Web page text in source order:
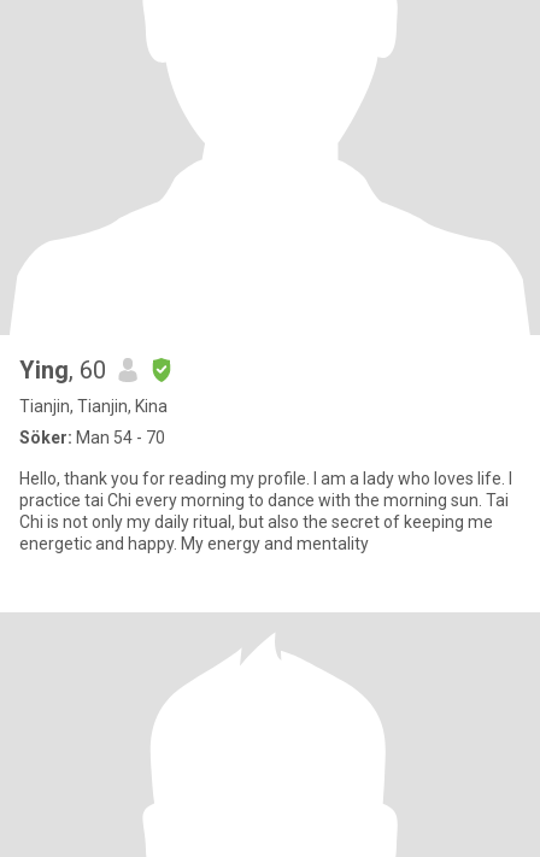
Ying, 60
Tianjin, Tianjin, Kina
Söker: Man 54 - 70
Hello, thank you for reading my profile. I am a lady who loves life. I
practice tai Chi every morning to dance with the morning sun. Tai
Chi is not only my daily ritual, but also the secret of keeping me
energetic and happy. My energy and mentality